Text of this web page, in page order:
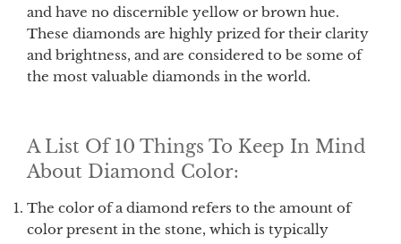
and have no discernible yellow or brown hue.
These diamonds are highly prized for their clarity
and brightness, and are considered to be some of
the most valuable diamonds in the world.
A List Of 10 Things To Keep In Mind
About Diamond Color:
The color of a diamond refers to the amount of
color present in the stone, which is typically